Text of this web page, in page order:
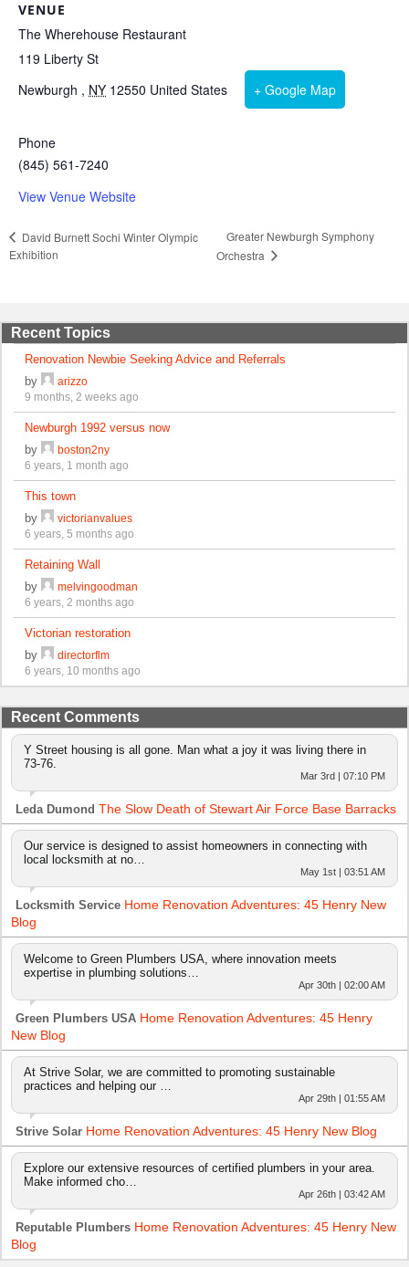
VENUE
The Wherehouse Restaurant
119 Liberty St
Newburgh , NY 12550 United States + Google Map
Phone
(845) 561-7240
View Venue Website
David Burnett Sochi Winter Olympic
Exhibition
Greater Newburgh Symphony
Orchestra
Recent Topics
Renovation Newbie Seeking Advice and Referrals
by
arizzo
9 months, 2 weeks ago
Newburgh 1992 versus now
by
boston2ny
6 years, 1 month ago
This town
by
victorianvalues
6 years, 5 months ago
Retaining Wall
by
melvingoodman
6 years, 2 months ago
Victorian restoration
by
directorflm
6 years, 10 months ago
Recent Comments
Y Street housing is all gone. Man what a joy it was living there in
73-76.
Mar 3rd | 07:10 PM
Leda Dumond The Slow Death of Stewart Air Force Base Barracks
Our service is designed to assist homeowners in connecting with
local locksmith at no…
May 1st | 03:51 AM
Locksmith Service Home Renovation Adventures: 45 Henry New
Blog
Welcome to Green Plumbers USA, where innovation meets
expertise in plumbing solutions…
Apr 30th | 02:00 AM
Green Plumbers USA Home Renovation Adventures: 45 Henry
New Blog
At Strive Solar, we are committed to promoting sustainable
practices and helping our …
Apr 29th | 01:55 AM
Strive Solar Home Renovation Adventures: 45 Henry New Blog
Explore our extensive resources of certified plumbers in your area.
Make informed cho…
Apr 26th | 03:42 AM
Reputable Plumbers Home Renovation Adventures: 45 Henry New
Blog